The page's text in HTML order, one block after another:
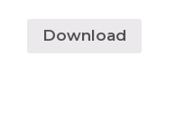
Download